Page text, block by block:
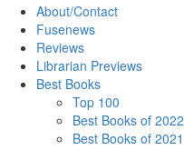
About/Contact
Fusenews
Reviews
Librarian Previews
Best Books
Top 100
Best Books of 2022
Best Books of 2021